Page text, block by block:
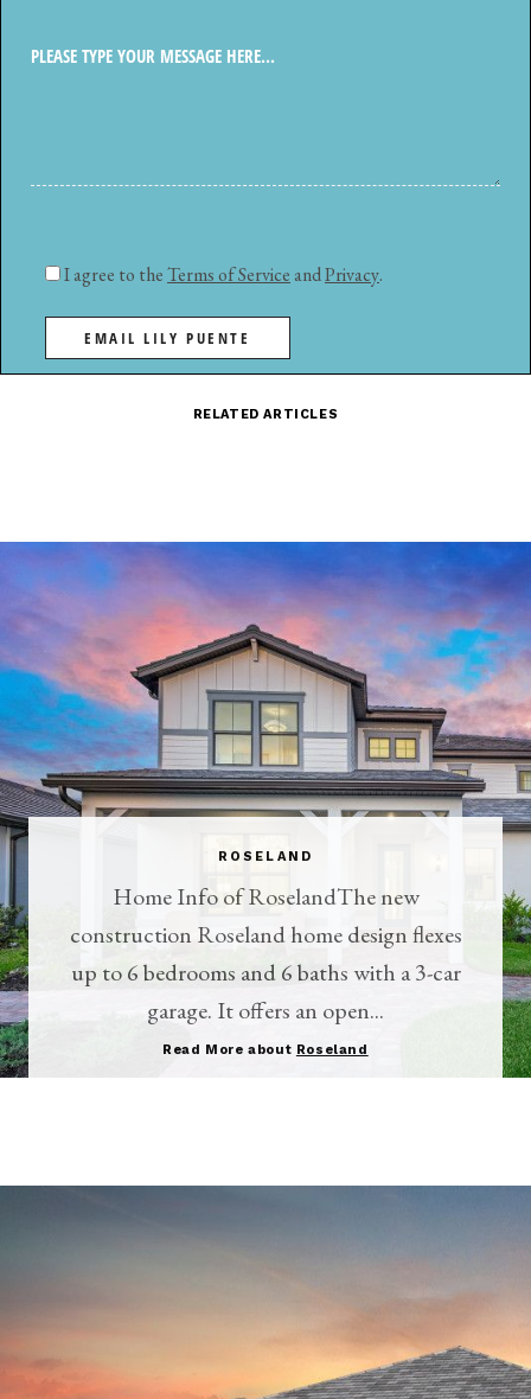
I agree to theTerms of Service andPrivacy.
EMAIL LILY PUENTE
RELATED ARTICLES
ROSELAND
Home Info of RoselandThe new
construction Roseland home design flexes
up to 6 bedrooms and 6 baths with a 3-car
garage. It offers an open...
Read More about Roseland